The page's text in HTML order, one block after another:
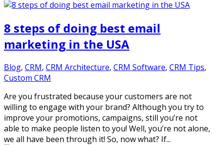
8 steps of doing best email
marketing in the USA
Blog, CRM, CRM Architecture, CRM Software, CRM Tips,
Custom CRM
Are you frustrated because your customers are not
willing to engage with your brand? Although you try to
improve your promotions, campaigns, still you’re not
able to make people listen to you! Well, you’re not alone,
we all have been through it! So, now what? If...